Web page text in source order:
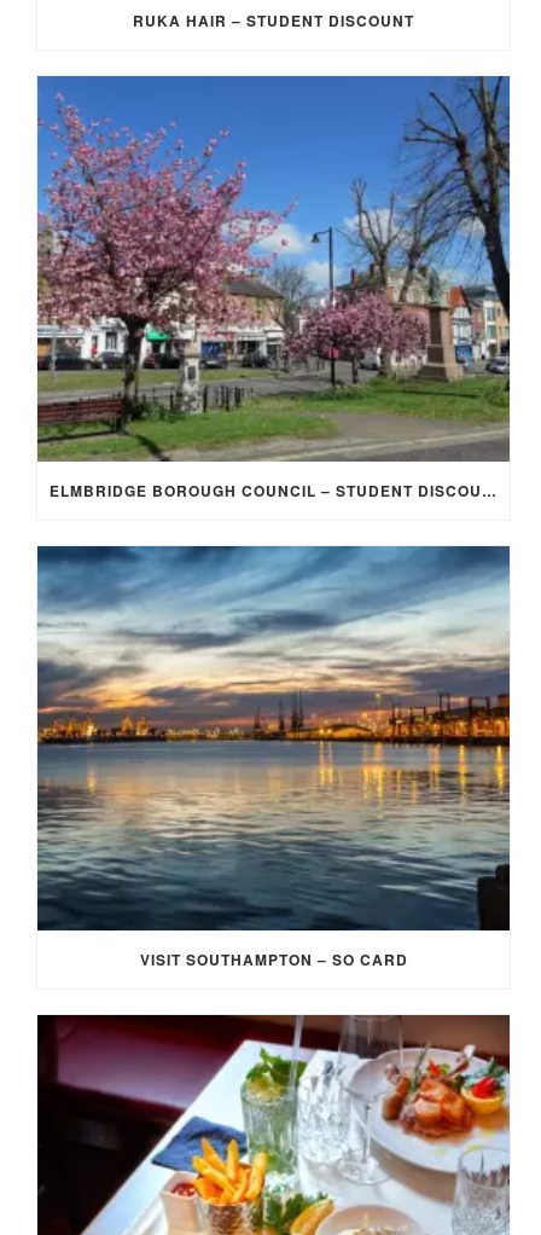
RUKA HAIR – STUDENT DISCOUNT
ELMBRIDGE BOROUGH COUNCIL – STUDENT DISCOUNT/EXEMPTION FOR COUNCIL TAX
VISIT SOUTHAMPTON – SO CARD